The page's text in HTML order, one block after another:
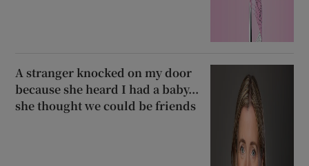
A stranger knocked on my door
because she heard I had a baby...
she thought we could be friends